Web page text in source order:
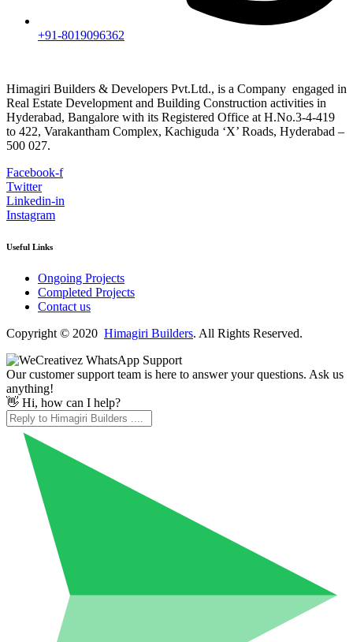
+91-8019096362
Himagiri Builders & Developers Pvt.Ltd., is a Company engaged in
Real Estate Development and Building Construction activities in
Hyderabad, Bangalore with its Registered Office at H.No.3-4-419
to 422, Varakantham Complex, Kachiguda ‘X’ Roads, Hyderabad –
500 027.
Facebook-f
Twitter
Linkedin-in
Instagram
Useful Links
Ongoing Projects
Completed Projects
Contact us
Copyright © 2020 Himagiri Builders. All Rights Reserved.
Our customer support team is here to answer your questions. Ask us
anything!
👋 Hi, how can I help?